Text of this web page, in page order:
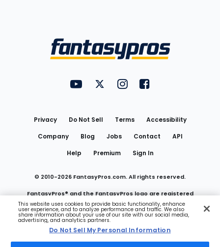
FantasyPros on YouTube
FantasyPros on Twitter
FantasyPros on Instagram
FantasyPros on
Privacy Do Not Sell Terms
Accessibility
Company
Blog Jobs Contact
API
Help
Premium Sign In
© 2010-2026 FantasyPros.com. All rights reserved.
FantasyPros® and the FantasyPros logo are registered
trademarks of Marzen Media LLC
Do Not Sell My Personal Information
This website uses cookies to provide basic functionality, enhance
user experience, and to analyze performance and traffic. We also
share information about your use of our site with our social media,
advertising, and analytics partners.
Do Not Sell My Personal Information